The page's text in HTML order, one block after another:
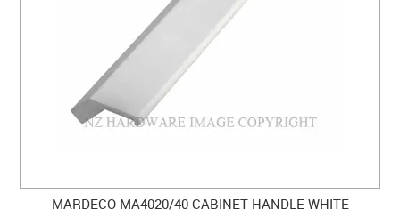
MARDECO MA4020/40 CABINET HANDLE WHITE